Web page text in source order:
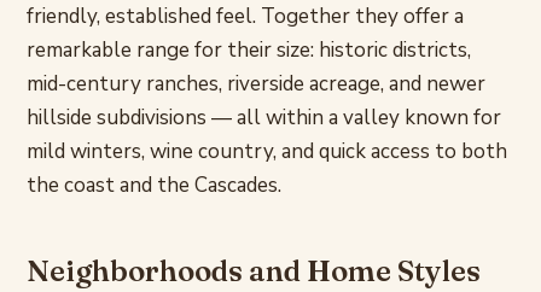
friendly, established feel. Together they offer a
remarkable range for their size: historic districts,
mid-century ranches, riverside acreage, and newer
hillside subdivisions — all within a valley known for
mild winters, wine country, and quick access to both
the coast and the Cascades.
Neighborhoods and Home Styles